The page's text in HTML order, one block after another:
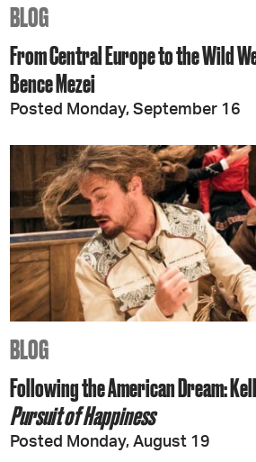
BLOG
From Central Europe to the Wild
Bence Mezei
Posted Monday, September 16
BLOG
Following the American Dream:
Pursuit of Happiness
Posted Monday, August 19